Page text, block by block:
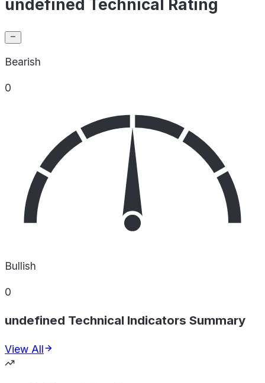
undefined Technical Rating
Bearish
0
Bullish
0
undefined Technical Indicators Summary
View All